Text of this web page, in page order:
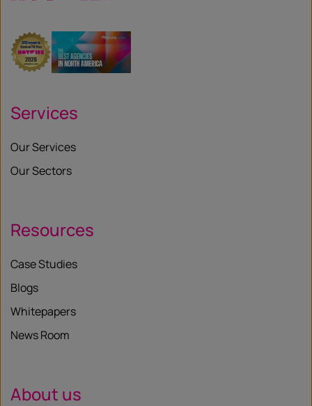
Services
Our Services
Our Sectors
Resources
Case Studies
Blogs
Whitepapers
News Room
About us